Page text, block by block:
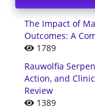
The Impact of
Outcomes: A
1789
Rauwolfia
Action, and
Review
1389